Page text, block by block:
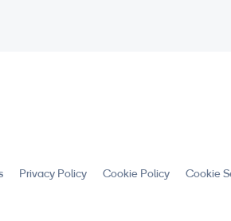
Privacy Policy Cookie Policy Cookie